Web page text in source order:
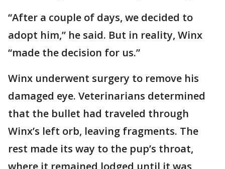
“After a couple of days, we decided to
adopt him,” he said. But in reality, Winx
“made the decision for us.”
Winx underwent surgery to remove his
damaged eye. Veterinarians determined
that the bullet had traveled through
Winx’s left orb, leaving fragments. The
rest made its way to the pup’s throat,
where it remained lodged until it was